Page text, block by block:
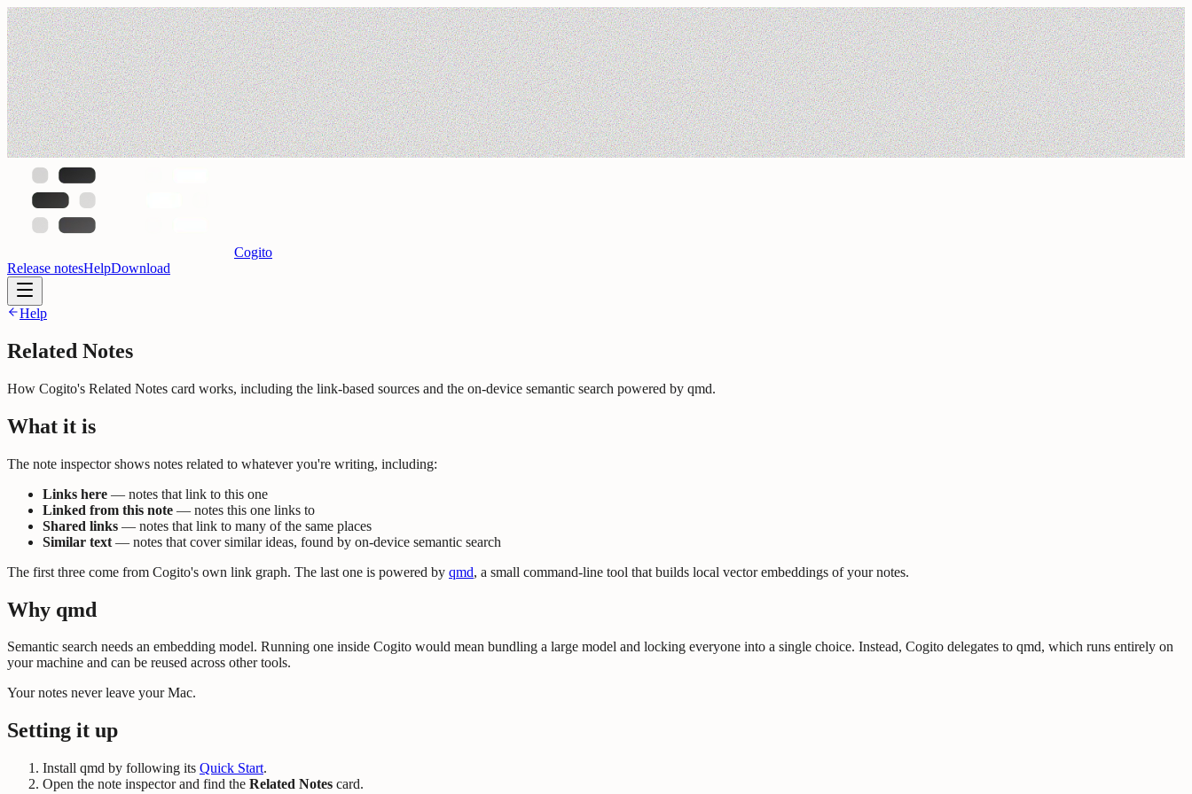
Cogito
Release notesHelpDownload
Help
Related Notes
How Cogito's Related Notes card works, including the link-based sources and the on-device semantic search powered by qmd.
What it is
The note inspector shows notes related to whatever you're writing, including:
Links here — notes that link to this one
Linked from this note — notes this one links to
Shared links — notes that link to many of the same places
Similar text — notes that cover similar ideas, found by on-device semantic search
The first three come from Cogito's own link graph. The last one is powered by qmd, a small command-line tool that builds local vector embeddings of your notes.
Why qmd
Semantic search needs an embedding model. Running one inside Cogito would mean bundling a large model and locking everyone into a single choice. Instead, Cogito delegates to qmd, which runs entirely on
your machine and can be reused across other tools.
Your notes never leave your Mac.
Setting it up
Install qmd by following its Quick Start.
Open the note inspector and find the Related Notes card.